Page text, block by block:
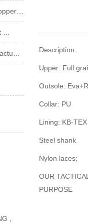
Description:
Upper: Full
Outsole:
Collar: PU
Lining: KB-TEX
Steel shank
Nylon laces;
OUR
PURPOSE
…
,